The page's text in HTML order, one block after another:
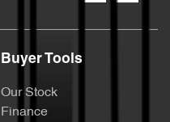
Buyer Tools
Our Stock
Finance